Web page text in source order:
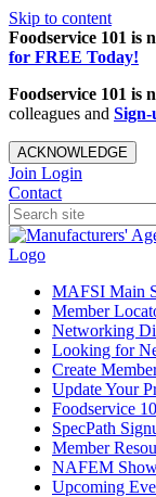
Skip to content
Foodservice 101 is
for FREE Today!
Foodservice 101 is
colleagues and
ACKNOWLEDGE
Join Login
Contact
MAFSI Main
Member
Networking
Looking for
Create
Update Your
Foodservice
SpecPath
Member
NAFEM
Upcoming